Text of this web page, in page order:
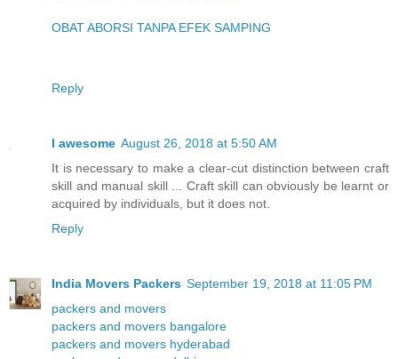
OBAT ABORSI TANPA EFEK SAMPING
Reply
I awesome August 26, 2018 at 5:50 AM
It is necessary to make a clear-cut distinction between craft
skill and manual skill ... Craft skill can obviously be learnt or
acquired by individuals, but it does not.
Reply
India Movers Packers September 19, 2018 at 11:05 PM
packers and movers
packers and movers bangalore
packers and movers hyderabad